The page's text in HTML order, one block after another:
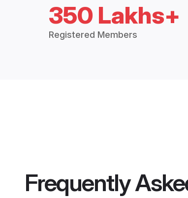
350 Lakhs+
Registered Members
Frequently